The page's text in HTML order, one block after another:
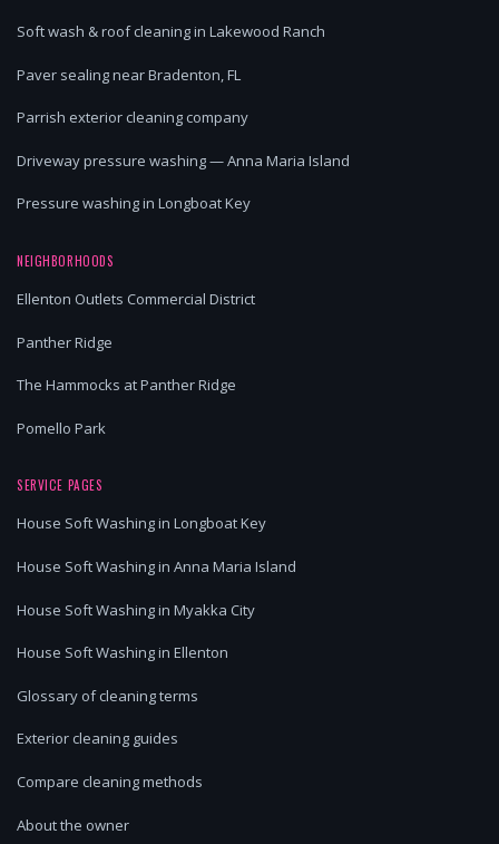
Soft wash & roof cleaning in Lakewood Ranch
Paver sealing near Bradenton, FL
Parrish exterior cleaning company
Driveway pressure washing — Anna Maria Island
Pressure washing in Longboat Key
NEIGHBORHOODS
Ellenton Outlets Commercial District
Panther Ridge
The Hammocks at Panther Ridge
Pomello Park
SERVICE PAGES
House Soft Washing in Longboat Key
House Soft Washing in Anna Maria Island
House Soft Washing in Myakka City
House Soft Washing in Ellenton
Glossary of cleaning terms
Exterior cleaning guides
Compare cleaning methods
About the owner